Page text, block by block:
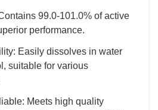
99.0-101.0% of active
performance.
Easily dissolves in water
suitable for various
Meets high quality